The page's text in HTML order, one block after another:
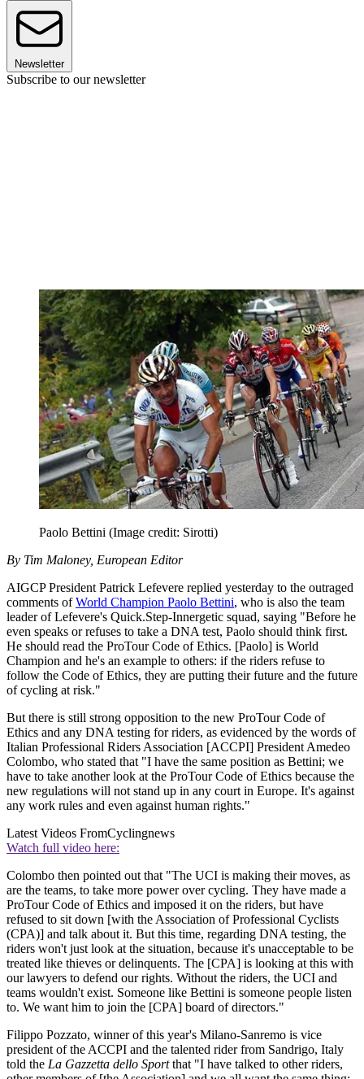
Newsletter
Subscribe to our newsletter
Paolo Bettini (Image credit: Sirotti)
By Tim Maloney, European Editor
AIGCP President Patrick Lefevere replied yesterday to the outraged
comments ofWorld Champion Paolo Bettini, who is also the team
leader of Lefevere's Quick.Step-Innergetic squad, saying "Before he
even speaks or refuses to take a DNA test, Paolo should think first.
He should read the ProTour Code of Ethics. [Paolo] is World
Champion and he's an example to others: if the riders refuse to
follow the Code of Ethics, they are putting their future and the future
of cycling at risk."
But there is still strong opposition to the new ProTour Code of
Ethics and any DNA testing for riders, as evidenced by the words of
Italian Professional Riders Association [ACCPI] President Amedeo
Colombo, who stated that "I have the same position as Bettini; we
have to take another look at the ProTour Code of Ethics because the
new regulations will not stand up in any court in Europe. It's against
any work rules and even against human rights."
Latest Videos FromCyclingnews
Watch full video here:
Colombo then pointed out that "The UCI is making their moves, as
are the teams, to take more power over cycling. They have made a
ProTour Code of Ethics and imposed it on the riders, but have
refused to sit down [with the Association of Professional Cyclists
(CPA)] and talk about it. But this time, regarding DNA testing, the
riders won't just look at the situation, because it's unacceptable to be
treated like thieves or delinquents. The [CPA] is looking at this with
our lawyers to defend our rights. Without the riders, the UCI and
teams wouldn't exist. Someone like Bettini is someone people listen
to. We want him to join the [CPA] board of directors."
Filippo Pozzato, winner of this year's Milano-Sanremo is vice
president of the ACCPI and the talented rider from Sandrigo, Italy
told the La Gazzetta dello Sportthat "I have talked to other riders,